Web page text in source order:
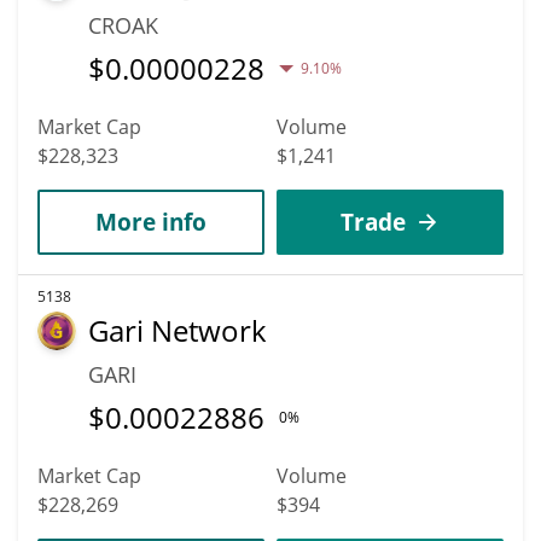
CROAK
$0.00000228 9.10%
Market Cap
$228,323
Volume
$1,241
More info Trade
5138
Gari Network
GARI
$0.00022886 0%
Market Cap
$228,269
Volume
$394